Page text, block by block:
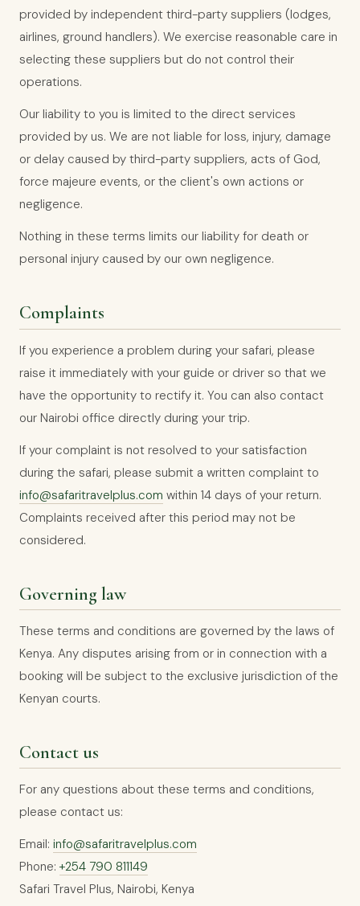
provided by independent third-party suppliers (lodges,
airlines, ground handlers). We exercise reasonable care in
selecting these suppliers but do not control their
operations.
Our liability to you is limited to the direct services
provided by us. We are not liable for loss, injury, damage
or delay caused by third-party suppliers, acts of God,
force majeure events, or the client's own actions or
negligence.
Nothing in these terms limits our liability for death or
personal injury caused by our own negligence.
Complaints
If you experience a problem during your safari, please
raise it immediately with your guide or driver so that we
have the opportunity to rectify it. You can also contact
our Nairobi office directly during your trip.
If your complaint is not resolved to your satisfaction
during the safari, please submit a written complaint to
info@safaritravelplus.com within 14 days of your return.
Complaints received after this period may not be
considered.
Governing law
These terms and conditions are governed by the laws of
Kenya. Any disputes arising from or in connection with a
booking will be subject to the exclusive jurisdiction of the
Kenyan courts.
Contact us
For any questions about these terms and conditions,
please contact us:
Email: info@safaritravelplus.com
Phone: +254 790 811149
Safari Travel Plus, Nairobi, Kenya